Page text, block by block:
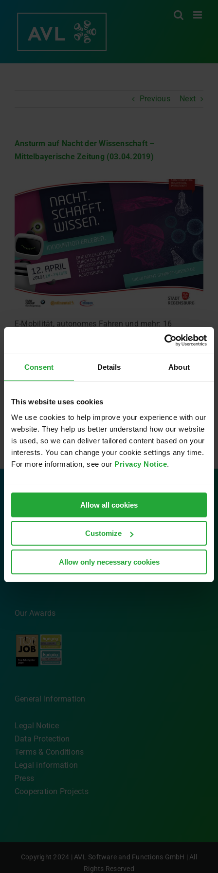
Consent Details About
This website uses cookies
We use cookies to help improve your experience with our
website. They help us better understand how our website
is used, so we can deliver tailored content based on your
interests. You can change your cookie settings any time.
For more information, see our Privacy Notice.
Allow all cookies
Customize
Allow only necessary cookies
Previous Next
Ansturm auf Nacht der Wissenschaft –
Mittelbayerische Zeitung (03.04.2019)
E-Mobilität, autonomes Fahren und mehr: 16
Unternehmen und Forschungseinrichtungen stellen
AVL Software and Functions GmbH
Im Gewerbepark B29
93059 Regensburg
Tel: 0941 630 89-0
Email:info.sfr@avl.com
Our Awards
General Information
Legal Notice
Data Protection
Terms & Conditions
Legal information
Press
Cooperation Projects
Copyright 2024 | AVL Software and Functions GmbH | All
Rights Reserved